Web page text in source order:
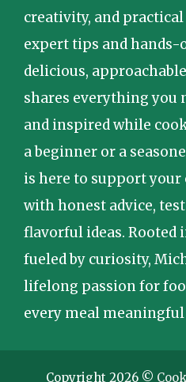
creativity, and
expert tips and hands-
delicious,
shares everything you
and inspired while
a beginner or a
is here to support
with honest advice,
flavorful ideas. Rooted
fueled by curiosity,
lifelong passion for
every meal meaningful
Copyright 2026 ©